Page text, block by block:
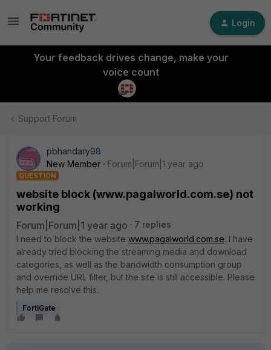
Login
Your feedback drives change, make your
voice count
Support Forum
pbhandary98
New Member
Forum|Forum|1 year ago
QUESTION
website block (www.pagalworld.com.se) not
working
Forum|Forum|1 year ago
7 replies
I need to block the website www.pagalworld.com.se. I have
already tried blocking the streaming media and download
categories, as well as the bandwidth consumption group
and override URL filter, but the site is still accessible. Please
help me resolve this.
FortiGate